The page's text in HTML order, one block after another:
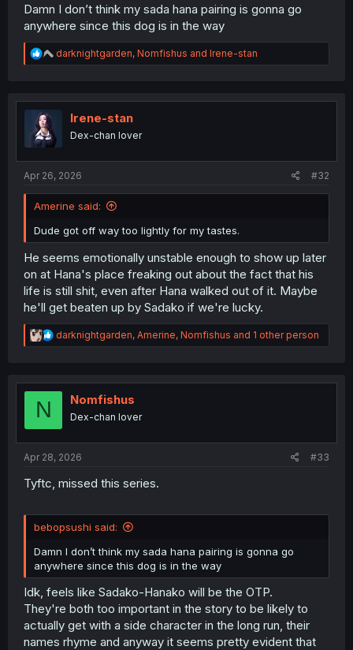
Damn I don’t think my sada hana pairing is gonna go
anywhere since this dog is in the way
R
e
t
n
darknightgarden, Nomfishus and Irene-stan
Irene-stan
Dex-chan lover
Apr 26, 2026 #32
Amerine said:
Dude got off way too lightly for my tastes.
He seems emotionally unstable enough to show up later
on at Hana's place freaking out about the fact that his
life is still shit, even after Hana walked out of it. Maybe
he'll get beaten up by Sadako if we're lucky.
R
e
t
darknightgarden, Amerine, Nomfishus and 1 other person
N Nomfishus
Dex-chan lover
Apr 28, 2026 #33
Tyftc, missed this series.
bebopsushi said:
Damn I don’t think my sada hana pairing is gonna go
anywhere since this dog is in the way
Idk, feels like Sadako-Hanako will be the OTP.
They're both too important in the story to be likely to
actually get with a side character in the long run, their
names rhyme and anyway it seems pretty evident that